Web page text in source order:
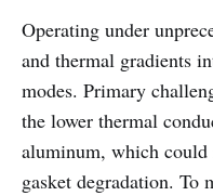
Operating under
and thermal gradients
modes. Primary
the lower thermal
aluminum, which
gasket degradation. To